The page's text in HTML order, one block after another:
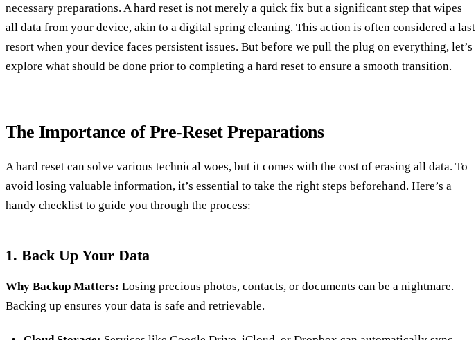
necessary preparations. A hard reset is not merely a quick fix but a significant step that wipes
all data from your device, akin to a digital spring cleaning. This action is often considered a last
resort when your device faces persistent issues. But before we pull the plug on everything, let’s
explore what should be done prior to completing a hard reset to ensure a smooth transition.
The Importance of Pre-Reset Preparations
A hard reset can solve various technical woes, but it comes with the cost of erasing all data. To
avoid losing valuable information, it’s essential to take the right steps beforehand. Here’s a
handy checklist to guide you through the process:
1. Back Up Your Data
Why Backup Matters: Losing precious photos, contacts, or documents can be a nightmare.
Backing up ensures your data is safe and retrievable.